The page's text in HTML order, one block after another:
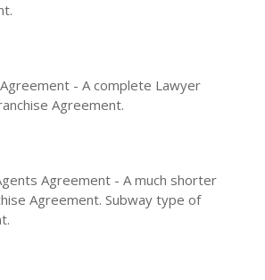
- A complete Lawyer
Agreement.
Agreement - A much shorter
Agreement. Subway type of